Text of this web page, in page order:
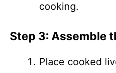
cooking.
Step 3: Assemble
Place cooked